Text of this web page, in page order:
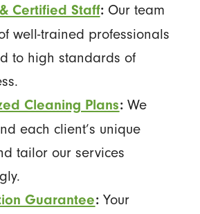
Certified Staff:Our team
well-trained professionals
to high standards of
Cleaning Plans:We
each client’s unique
tailor our services
Guarantee:Your